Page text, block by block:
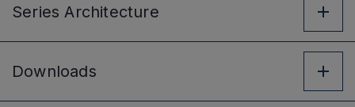
Series Architecture
Downloads